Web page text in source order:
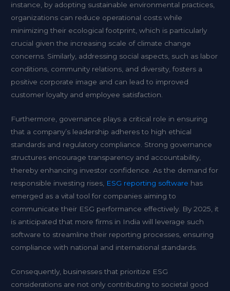
instance, by adopting sustainable environmental practices,
organizations can reduce operational costs while
minimizing their ecological footprint, which is particularly
crucial given the increasing scale of climate change
concerns. Similarly, addressing social aspects, such as labor
conditions, community relations, and diversity, fosters a
positive corporate image and can lead to improved
customer loyalty and employee satisfaction.
Furthermore, governance plays a critical role in ensuring
that a company’s leadership adheres to high ethical
standards and regulatory compliance. Strong governance
structures encourage transparency and accountability,
thereby enhancing investor confidence. As the demand for
responsible investing rises, ESG reporting software has
emerged as a vital tool for companies aiming to
communicate their ESG performance effectively. By 2025, it
is anticipated that more firms in India will leverage such
software to streamline their reporting processes, ensuring
compliance with national and international standards.
Consequently, businesses that prioritize ESG
considerations are not only contributing to societal good